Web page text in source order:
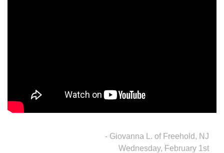
- Giovanna L. of Freehold, NJ
Wednesday, February 1st